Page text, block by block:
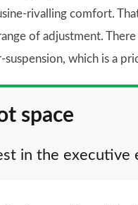
rivalling comfort.
of adjustment.
which is a
space
in the executive